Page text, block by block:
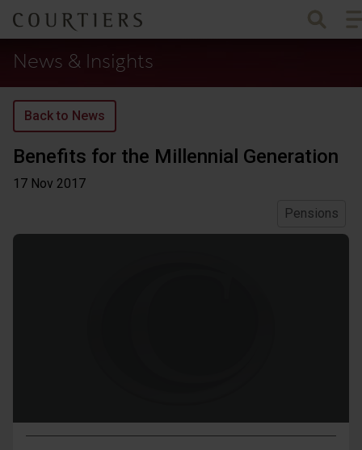
Courtiers Wealth Management
News & Insights
Back to News
Benefits for the Millennial Generation
17 Nov 2017
Pensions